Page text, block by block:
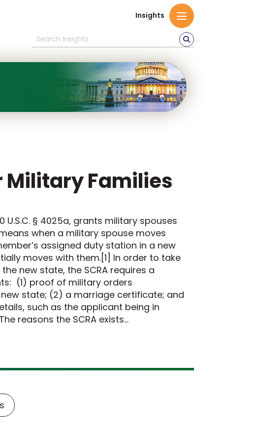
Insights
Military Families
U.S.C. § 4025a, grants military spouses
when a military spouse moves
assigned duty station in a new
moves with them.[1] In order to take
new state, the SCRA requires a
(1) proof of military orders
state; (2) a marriage certificate; and
such as the applicant being in
reasons the SCRA exists…